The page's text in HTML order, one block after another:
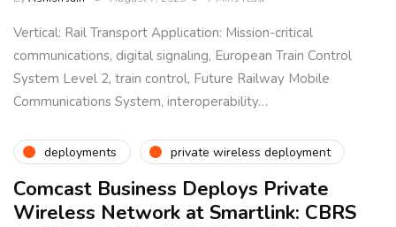
Vertical: Rail Transport Application: Mission-critical
communications, digital signaling, European Train Control
System Level 2, train control, Future Railway Mobile
Communications System, interoperability…
deployments private wireless deployment
Comcast Business Deploys Private
Wireless Network at Smartlink: CBRS